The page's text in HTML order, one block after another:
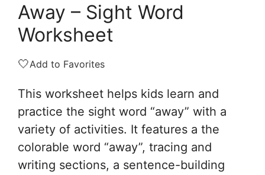
Away – Sight Word
Worksheet
🤍Add to Favorites
This worksheet helps kids learn and
practice the sight word “away” with a
variety of activities. It features a the
colorable word “away”, tracing and
writing sections, a sentence-building